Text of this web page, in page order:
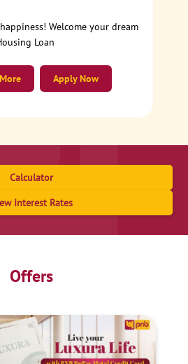
Welcome your dream
Loan
Apply Now
Calculator
Interest Rates
Offers